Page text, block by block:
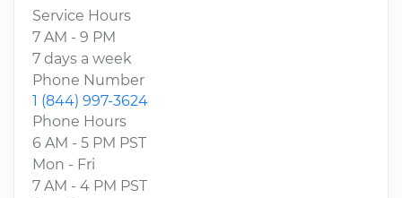
Service Hours
7 AM - 9 PM
7 days a week
Phone Number
1 (844) 997-3624
Phone Hours
6 AM - 5 PM PST
Mon - Fri
7 AM - 4 PM PST